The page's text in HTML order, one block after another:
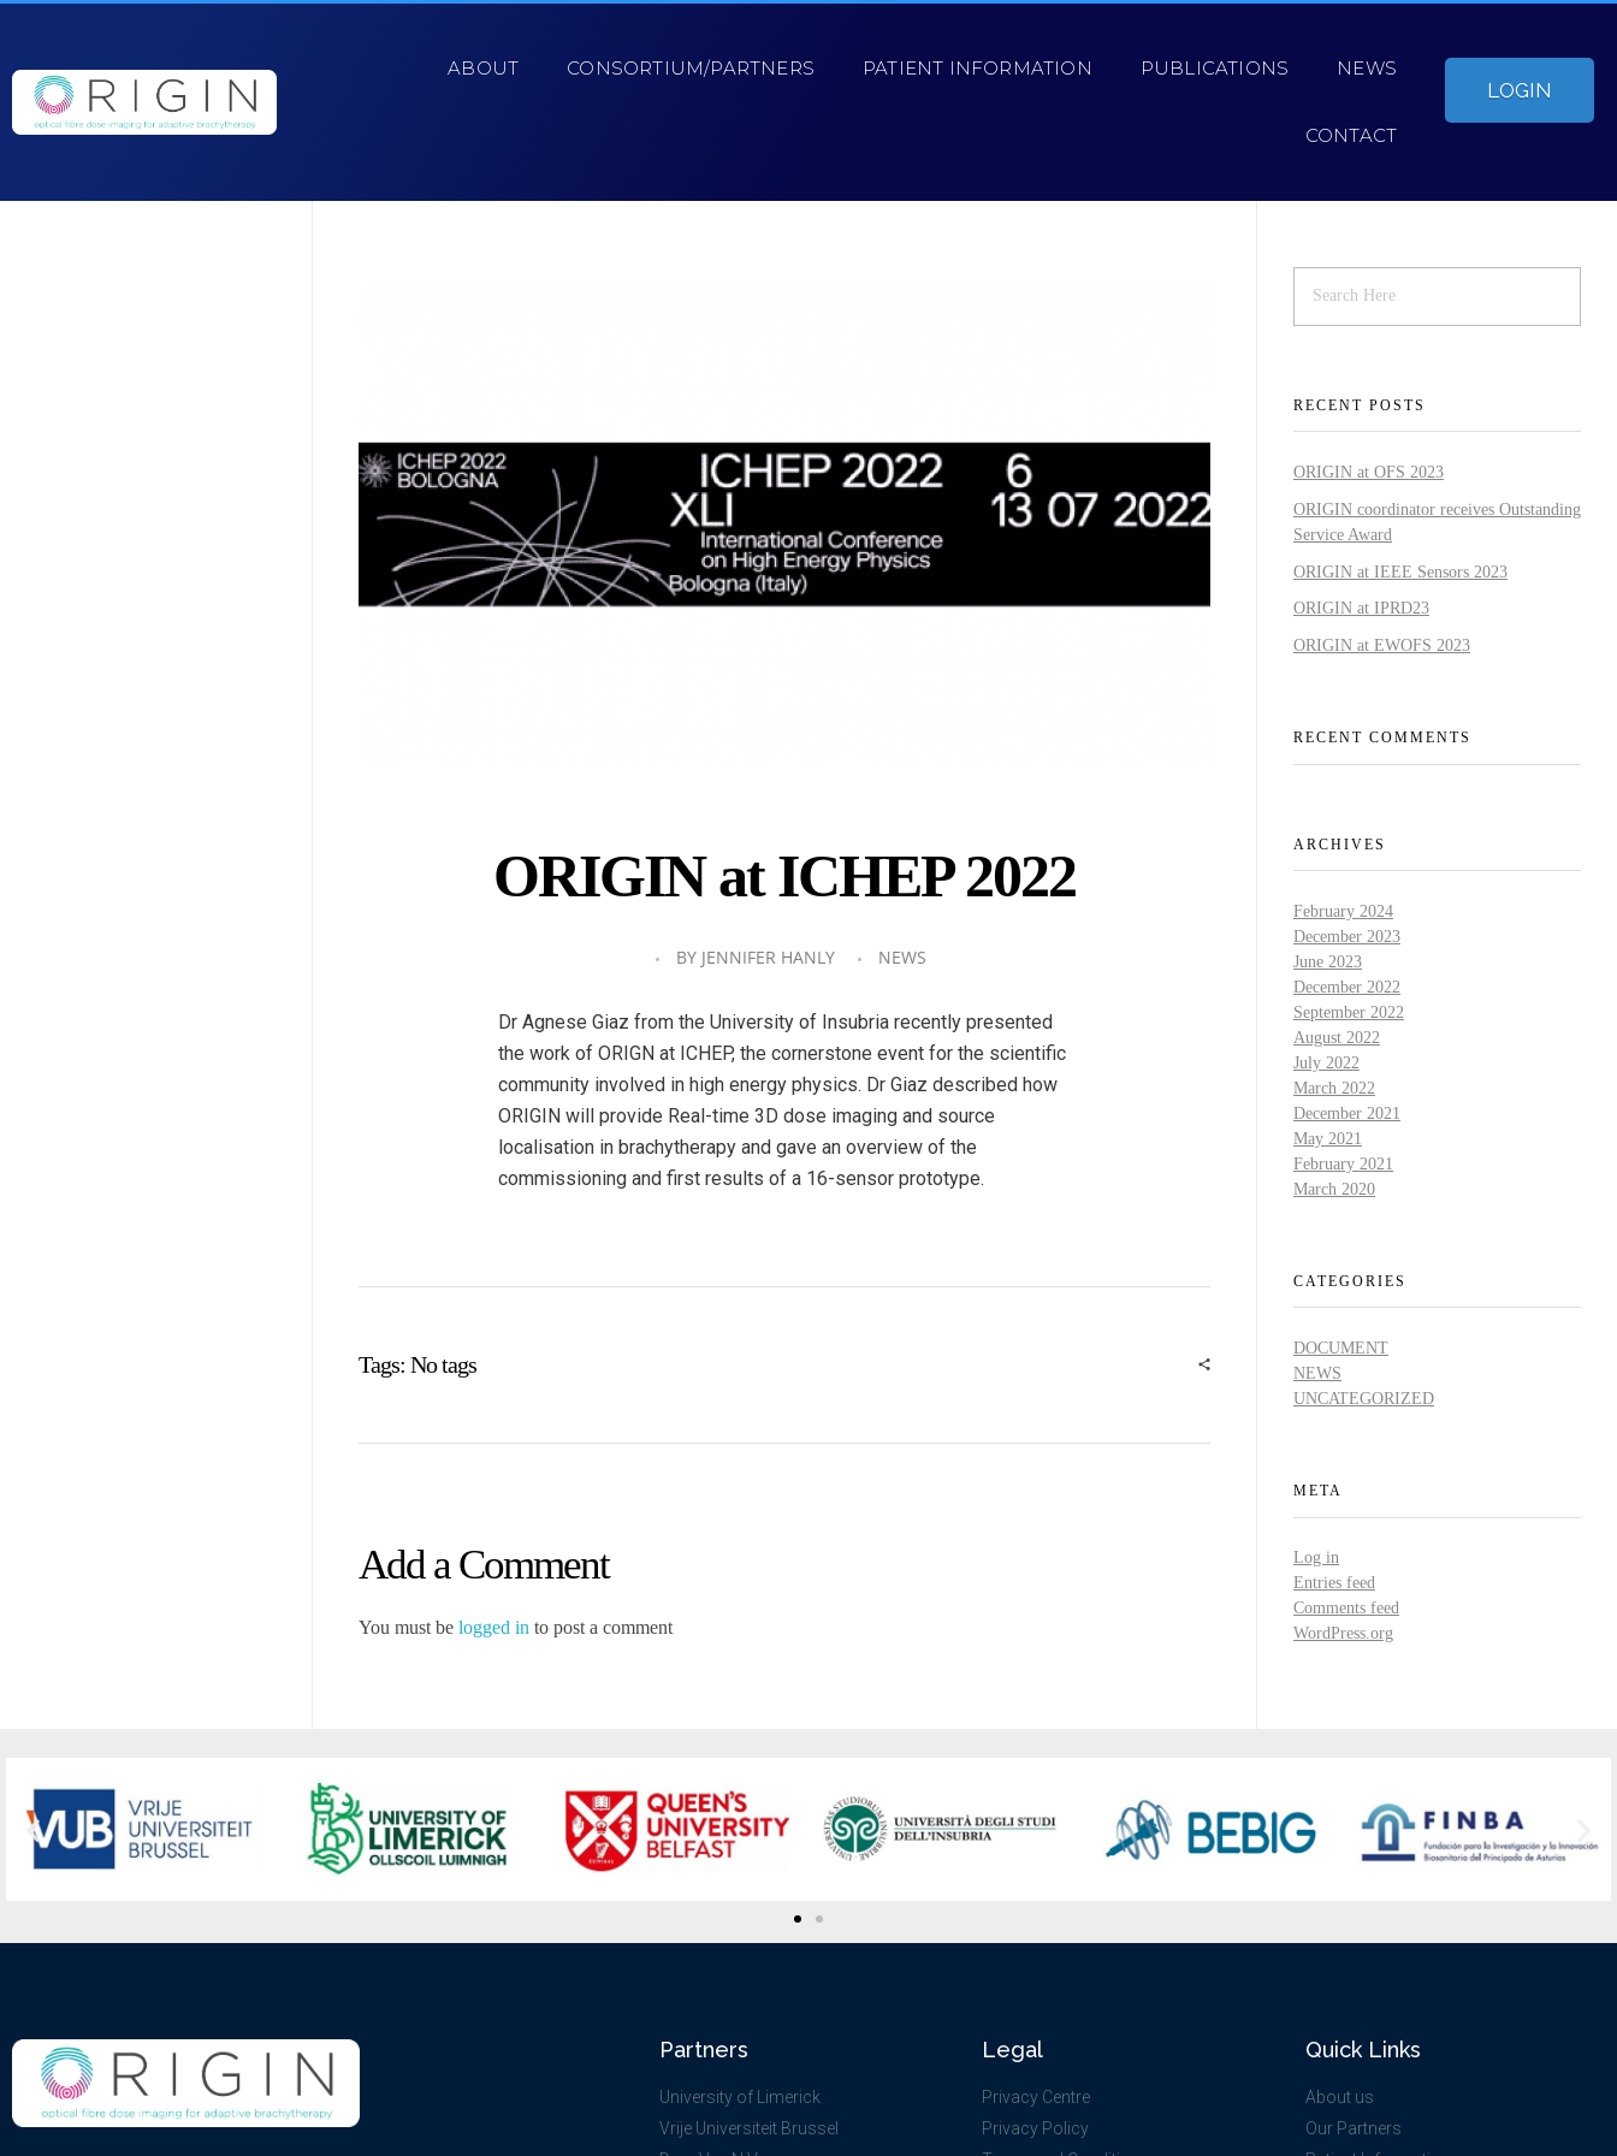
ABOUT CONSORTIUM/PARTNERS PATIENT INFORMATION PUBLICATIONS NEWS
CONTACT
LOGIN
ORIGIN at ICHEP 2022
BY JENNIFER HANLY NEWS
Dr Agnese Giaz from the University of Insubria recently presented
the work of ORIGN at ICHEP, the cornerstone event for the scientific
community involved in high energy physics. Dr Giaz described how
ORIGIN will provide Real-time 3D dose imaging and source
localisation in brachytherapy and gave an overview of the
commissioning and first results of a 16-sensor prototype.
Tags: No tags
Add a Comment
You must be logged in to post a comment
RECENT POSTS
ORIGIN at OFS 2023
ORIGIN coordinator receives Outstanding
Service Award
ORIGIN at IEEE Sensors 2023
ORIGIN at IPRD23
ORIGIN at EWOFS 2023
RECENT COMMENTS
ARCHIVES
February 2024
December 2023
June 2023
December 2022
September 2022
August 2022
July 2022
March 2022
December 2021
May 2021
February 2021
March 2020
CATEGORIES
DOCUMENT
NEWS
UNCATEGORIZED
META
Log in
Entries feed
Comments feed
WordPress.org
Partners
University of Limerick
Vrije Universiteit Brussel
Legal
Privacy Centre
Privacy Policy
Quick Links
About us
Our Partners